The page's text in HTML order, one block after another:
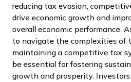
reducing tax evasion,
drive economic growth and
overall economic performance.
to navigate the complexities of
maintaining a competitive tax
be essential for fostering
growth and prosperity.